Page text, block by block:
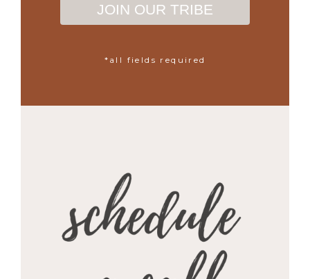
JOIN OUR TRIBE
*all fields required